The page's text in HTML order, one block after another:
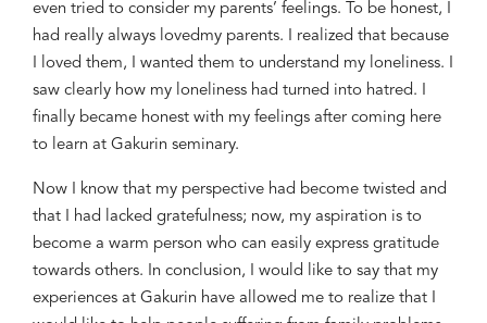
even tried to consider my parents’ feelings. To be honest, I
had really always lovedmy parents. I realized that because
I loved them, I wanted them to understand my loneliness. I
saw clearly how my loneliness had turned into hatred. I
finally became honest with my feelings after coming here
to learn at Gakurin seminary.
Now I know that my perspective had become twisted and
that I had lacked gratefulness; now, my aspiration is to
become a warm person who can easily express gratitude
towards others. In conclusion, I would like to say that my
experiences at Gakurin have allowed me to realize that I